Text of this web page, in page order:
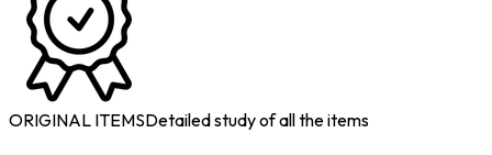
ORIGINAL ITEMSDetailed study of all the items